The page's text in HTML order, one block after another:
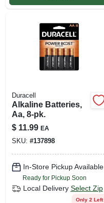
Duracell
Alkaline Batteries,
Aa, 8-pk.
$ 11.99 EA
SKU: #137898
In-Store Pickup Available
Ready for Pickup Soon
Local Delivery Select Zip
Only 2 Left